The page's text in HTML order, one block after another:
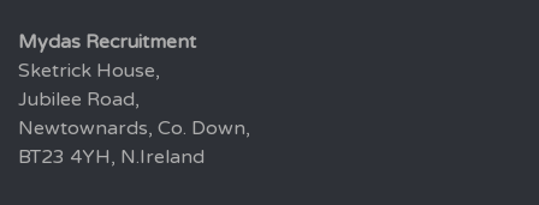
Mydas Recruitment
Sketrick House,
Jubilee Road,
Newtownards, Co. Down,
BT23 4YH, N.Ireland